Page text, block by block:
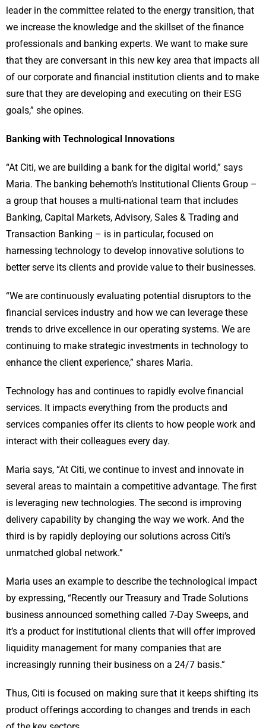
leader in the committee related to the energy transition, that
we increase the knowledge and the skillset of the finance
professionals and banking experts. We want to make sure
that they are conversant in this new key area that impacts all
of our corporate and financial institution clients and to make
sure that they are developing and executing on their ESG
goals,” she opines.
Banking with Technological Innovations
“At Citi, we are building a bank for the digital world,” says
Maria. The banking behemoth’s Institutional Clients Group –
a group that houses a multi-national team that includes
Banking, Capital Markets, Advisory, Sales & Trading and
Transaction Banking – is in particular, focused on
harnessing technology to develop innovative solutions to
better serve its clients and provide value to their businesses.
“We are continuously evaluating potential disruptors to the
financial services industry and how we can leverage these
trends to drive excellence in our operating systems. We are
continuing to make strategic investments in technology to
enhance the client experience,” shares Maria.
Technology has and continues to rapidly evolve financial
services. It impacts everything from the products and
services companies offer its clients to how people work and
interact with their colleagues every day.
Maria says, “At Citi, we continue to invest and innovate in
several areas to maintain a competitive advantage. The first
is leveraging new technologies. The second is improving
delivery capability by changing the way we work. And the
third is by rapidly deploying our solutions across Citi’s
unmatched global network.”
Maria uses an example to describe the technological impact
by expressing, “Recently our Treasury and Trade Solutions
business announced something called 7-Day Sweeps, and
it’s a product for institutional clients that will offer improved
liquidity management for many companies that are
increasingly running their business on a 24/7 basis.”
Thus, Citi is focused on making sure that it keeps shifting its
product offerings according to changes and trends in each